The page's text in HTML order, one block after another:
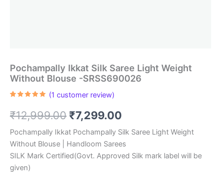
Pochampally Ikkat Silk Saree Light Weight
Without Blouse -SRSS690026
based on
customer
(1 customer review)
₹12,999.00 Original
price
was:
₹7,299.00
price
is:
Pochampally Ikkat Pochampally Silk Saree Light Weight
Without Blouse | Handloom Sarees
SILK Mark Certified(Govt. Approved Silk mark label will be
given)